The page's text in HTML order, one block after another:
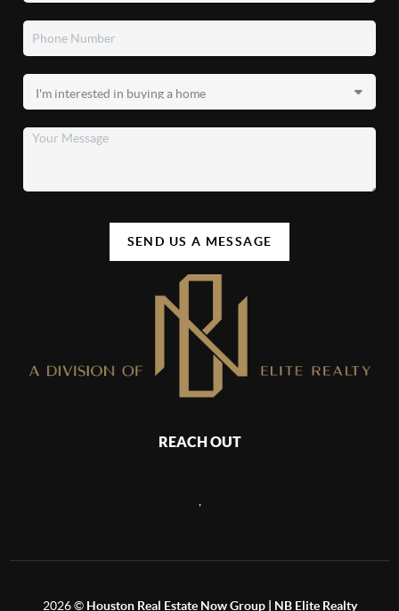
SEND US A MESSAGE
REACH OUT
,
2026© Houston Real Estate Now Group | NB Elite Realty